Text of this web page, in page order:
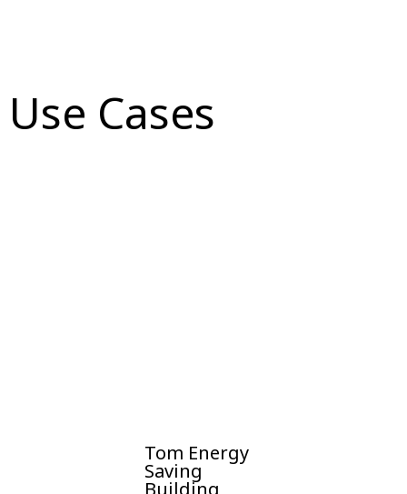
Use Cases
Tom Energy
Saving
Building